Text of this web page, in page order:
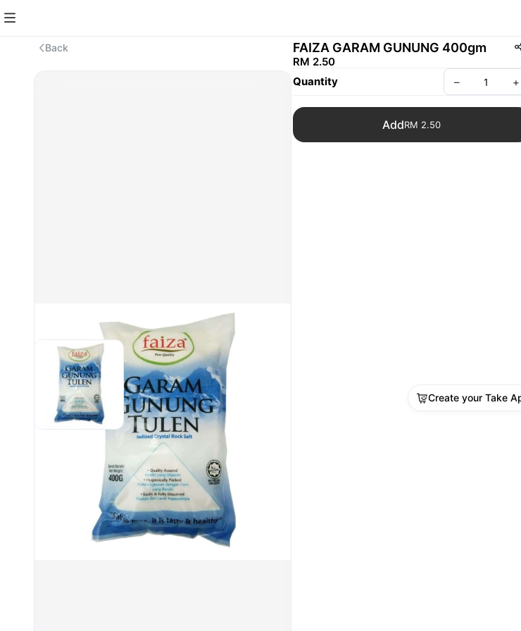
Back FAIZA GARAM GUNUNG 400gm
RM 2.50
Quantity
– +
AddRM 2.50
Create your Take